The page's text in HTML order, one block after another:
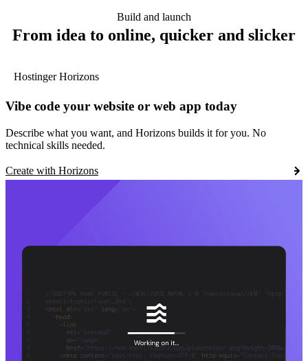
Build and launch
From idea to online, quicker and slicker
Hostinger Horizons
Vibe code your website or web app today
Describe what you want, and Horizons builds it for you. No
technical skills needed.
Create with Horizons